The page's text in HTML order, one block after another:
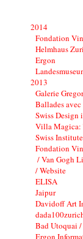
2014
Fondation
Helmhaus
Ergon
2013
Galerie
Ballades
Swiss Design
Villa Magica:
Swiss Institute
Fondation
/ Van Gogh
/ Website
ELISA
Jaipur
Davidoff Art
Bad Utoquai
Ergon